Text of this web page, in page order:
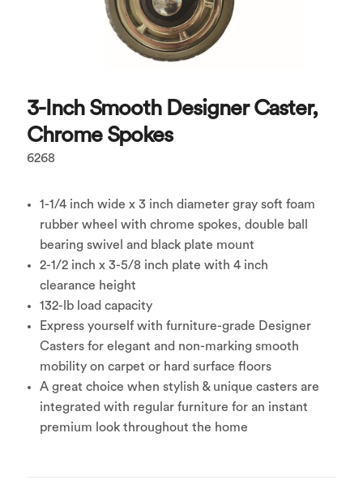
3-Inch Smooth Designer Caster,
Chrome Spokes
6268
1-1/4 inch wide x 3 inch diameter gray soft foam
rubber wheel with chrome spokes, double ball
bearing swivel and black plate mount
2-1/2 inch x 3-5/8 inch plate with 4 inch
clearance height
132-lb load capacity
Express yourself with furniture-grade Designer
Casters for elegant and non-marking smooth
mobility on carpet or hard surface floors
A great choice when stylish & unique casters are
integrated with regular furniture for an instant
premium look throughout the home